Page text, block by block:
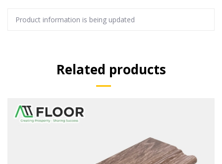
Product information is being updated
Related products